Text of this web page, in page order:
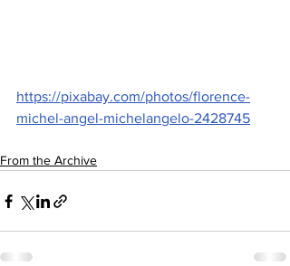
https://pixabay.com/photos/florence-
michel-angel-michelangelo-2428745
From the Archive